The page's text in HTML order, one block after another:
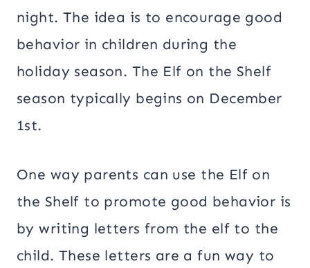
night. The idea is to encourage good
behavior in children during the
holiday season. The Elf on the Shelf
season typically begins on December
1st.
One way parents can use the Elf on
the Shelf to promote good behavior is
by writing letters from the elf to the
child. These letters are a fun way to